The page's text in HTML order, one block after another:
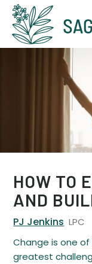
HOW TO
AND
PJ Jenkins LPC
Change is one
greatest